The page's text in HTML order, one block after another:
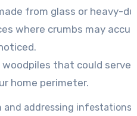
from glass or heavy-
where crumbs may
that could serve
home perimeter.
addressing infestations